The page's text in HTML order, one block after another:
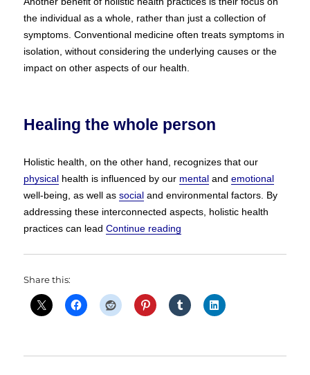
the individual as a whole, rather than just a collection of
symptoms. Conventional medicine often treats symptoms in
isolation, without considering the underlying causes or the
impact on other aspects of our health.
Healing the whole person
Holistic health, on the other hand, recognizes that our
physical health is influenced by our mental andemotional
well-being, as well associal and environmental factors. By
addressing these interconnected aspects, holistic health
practices can leadContinue reading
Share this: